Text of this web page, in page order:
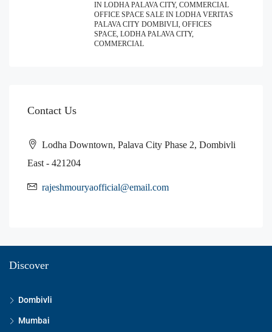
IN LODHA PALAVA CITY, COMMERCIAL
OFFICE SPACE SALE IN LODHA VERITAS
PALAVA CITY DOMBIVLI, OFFICES
SPACE, LODHA PALAVA CITY,
COMMERCIAL
Contact Us
Lodha Downtown, Palava City Phase 2, Dombivli
East - 421204
rajeshmouryaofficial@email.com
Discover
Dombivli
Mumbai